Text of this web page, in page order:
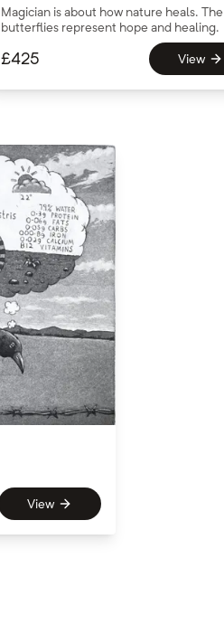
Magician is about how nature heals. The
butterflies represent hope and healing.
£425 View
View